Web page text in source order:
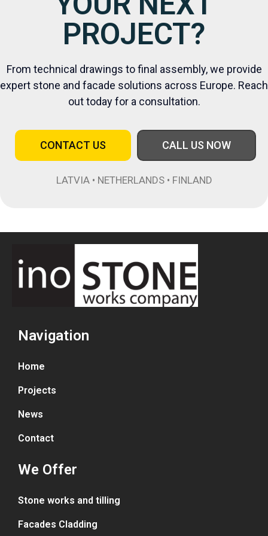
PROJECT?
From technical drawings to final assembly, we provide
expert stone and facade solutions across Europe. Reach
out today for a consultation.
CONTACT US CALL US NOW
LATVIA • NETHERLANDS • FINLAND
Navigation
Home
Projects
News
Contact
We Offer
Stone works and tilling
Facades Cladding